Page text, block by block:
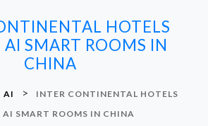
HOTELS
SMART ROOMS IN
CHINA
AI >
INTER CONTINENTAL HOTELS
AI SMART ROOMS IN CHINA